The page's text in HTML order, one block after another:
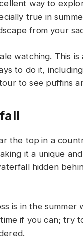
way to
true in
from your
watching. This
to do it,
to see puffins
the top in a
it a unique
hidden
is in the summer
if you can; try